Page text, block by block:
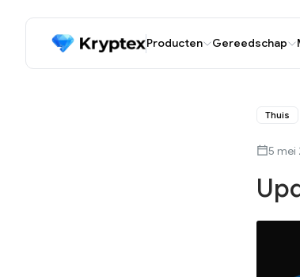
Producten Gereedschap
Thuis
5 mei